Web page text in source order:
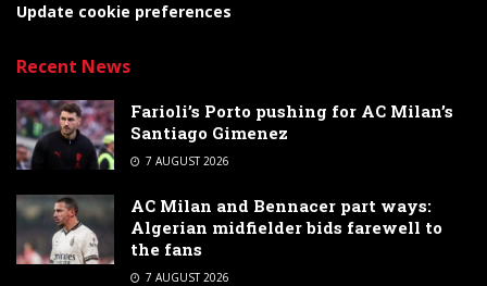
Update cookie preferences
Recent News
Farioli’s Porto pushing for AC Milan’s
Santiago Gimenez
7 AUGUST 2026
AC Milan and Bennacer part ways:
Algerian midfielder bids farewell to
the fans
7 AUGUST 2026